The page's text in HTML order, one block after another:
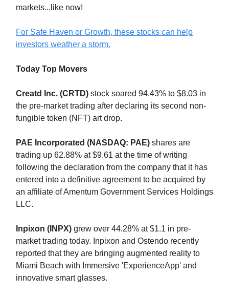
markets...like now!
For Safe Haven or Growth, these stocks can help
investors weather a storm.
Today Top Movers
Creatd Inc. (CRTD) stock soared 94.43% to $8.03 in
the pre-market trading after declaring its second non-
fungible token (NFT) art drop.
PAE Incorporated (NASDAQ: PAE) shares are
trading up 62.88% at $9.61 at the time of writing
following the declaration from the company that it has
entered into a definitive agreement to be acquired by
an affiliate of Amentum Government Services Holdings
LLC.
Inpixon (INPX) grew over 44.28% at $1.1 in pre-
market trading today. Inpixon and Ostendo recently
reported that they are bringing augmented reality to
Miami Beach with Immersive 'ExperienceApp' and
innovative smart glasses.